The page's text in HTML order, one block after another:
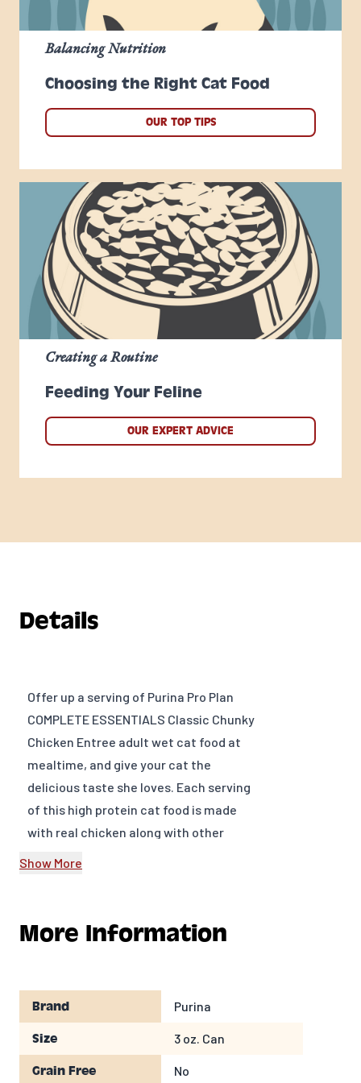
Choosing the Right Cat Food
Balancing Nutrition
OUR TOP TIPS
Feeding Your Feline
Creating a Routine
OUR EXPERT ADVICE
Details
Offer up a serving of Purina Pro Plan
COMPLETE ESSENTIALS Classic Chunky
Chicken Entree adult wet cat food at
mealtime, and give your cat the
delicious taste she loves. Each serving
of this high protein cat food is made
with real chicken along with other
soft cat food formula provides 25
essential nutrients to help support
wellness along with 100 percent
complete and balanced nutrition for
adult cats. We include antioxidants in
the premium cat food for a healthy
Show More
More Information
Brand Purina
Size 3 oz. Can
Grain Free No